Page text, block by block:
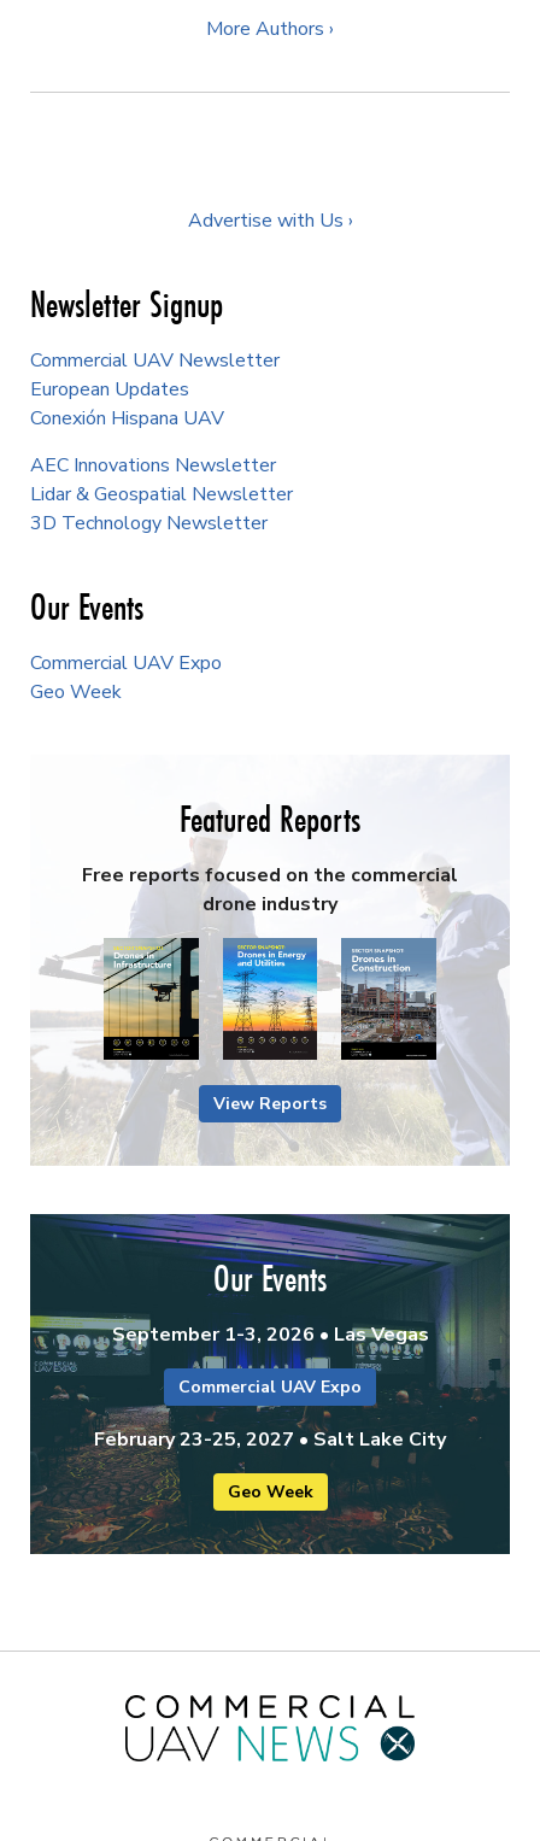
More Authors ›
Advertise with Us ›
Newsletter Signup
Commercial UAV Newsletter
European Updates
Conexión Hispana UAV
AEC Innovations Newsletter
Lidar & Geospatial Newsletter
3D Technology Newsletter
Our Events
Commercial UAV Expo
Geo Week
Featured Reports
Free reports focused on the commercial
drone industry
View Reports
Our Events
September 1-3, 2026 • Las Vegas
Commercial UAV Expo
February 23-25, 2027 • Salt Lake City
Geo Week